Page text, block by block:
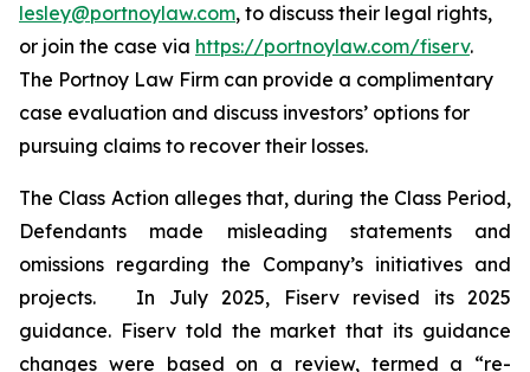
lesley@portnoylaw.com, to discuss their legal rights,
or join the case via https://portnoylaw.com/fiserv.
The Portnoy Law Firm can provide a complimentary
case evaluation and discuss investors’ options for
pursuing claims to recover their losses.
The Class Action alleges that, during the Class Period,
Defendants made misleading statements and
omissions regarding the Company’s initiatives and
projects. In July 2025, Fiserv revised its 2025
guidance. Fiserv told the market that its guidance
changes were based on a review, termed a “re-